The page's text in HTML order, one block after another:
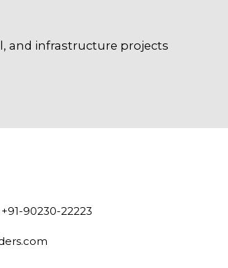
and infrastructure projects
+91-90230-22223